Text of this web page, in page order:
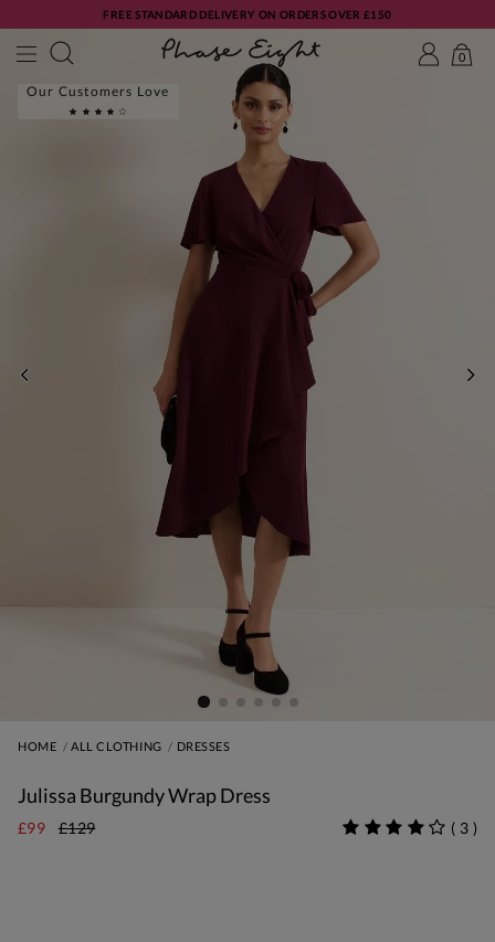
FREE STANDARD DELIVERY ON ORDERS OVER £150
0
PREVIOUS
Our Customers Love
HOME ALL CLOTHING DRESSES
Julissa Burgundy Wrap Dress
£99 £129 ( 3 )